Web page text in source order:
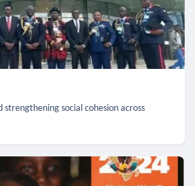
strengthening social cohesion across